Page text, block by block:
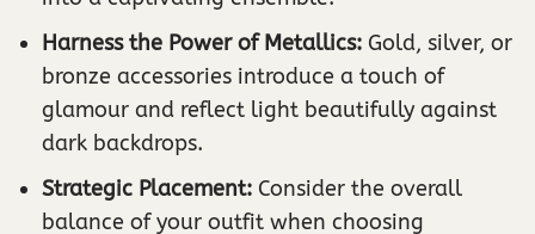
Harness the Power of Metallics: Gold, silver, or
bronze accessories introduce a touch of
glamour and reflect light beautifully against
dark backdrops.
Strategic Placement: Consider the overall
balance of your outfit when choosing